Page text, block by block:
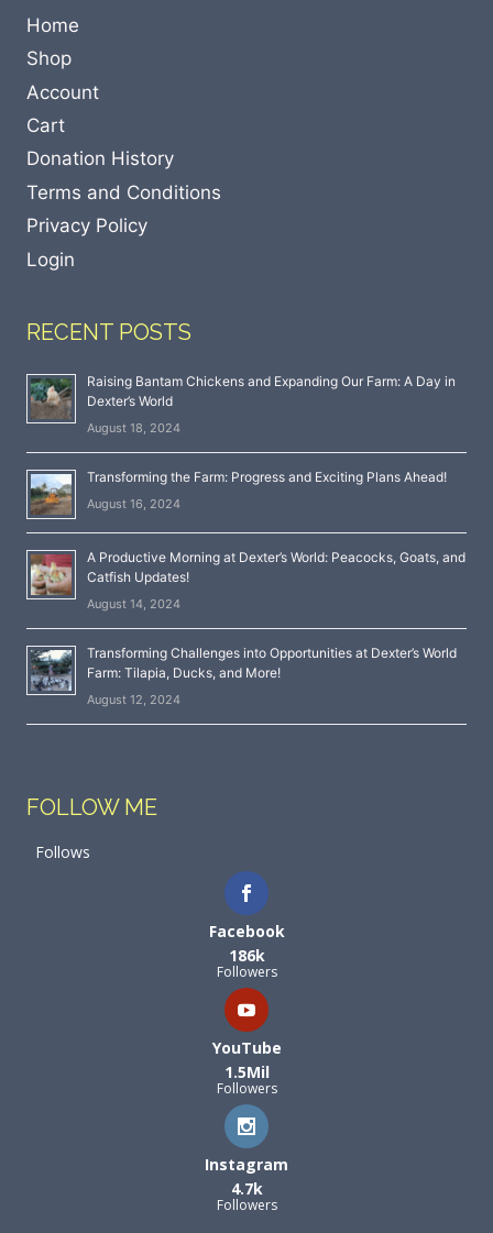
Home
Shop
Account
Cart
Donation History
Terms and Conditions
Privacy Policy
Login
RECENT POSTS
Raising Bantam Chickens and Expanding Our Farm: A Day in
Dexter’s World
August 18, 2024
Transforming the Farm: Progress and Exciting Plans Ahead!
August 16, 2024
A Productive Morning at Dexter’s World: Peacocks, Goats, and
Catfish Updates!
August 14, 2024
Transforming Challenges into Opportunities at Dexter’s World
Farm: Tilapia, Ducks, and More!
August 12, 2024
FOLLOW ME
Follows
Facebook
186k
Followers
YouTube
1.5Mil
Followers
Instagram
4.7k
Followers